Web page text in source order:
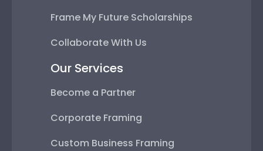
Frame My Future Scholarships
Collaborate With Us
Our Services
Become a Partner
Corporate Framing
Custom Business Framing